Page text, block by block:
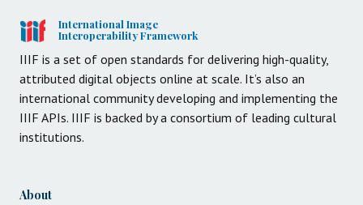
International Image
Interoperability Framework
IIIF is a set of open standards for delivering high-quality,
attributed digital objects online at scale. It’s also an
international community developing and implementing the
IIIF APIs. IIIF is backed by a consortium of leading cultural
institutions.
About